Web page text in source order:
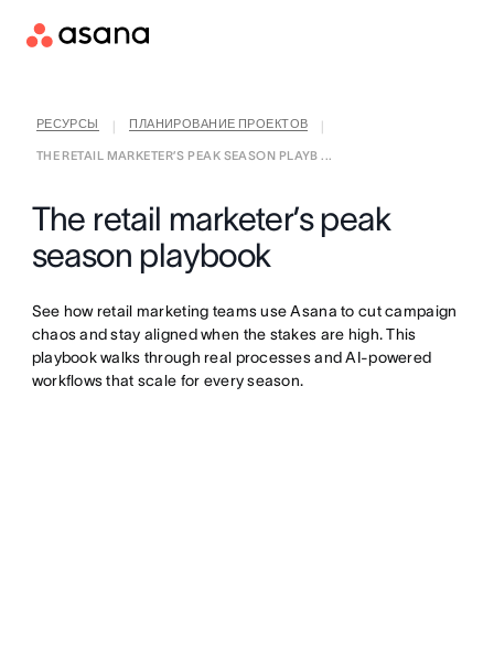
РЕСУРСЫ ПЛАНИРОВАНИЕ ПРОЕКТОВ
THE RETAIL MARKETER’S PEAK SEASON PLAYB ...
The retail marketer’s peak
season playbook
See how retail marketing teams use Asana to cut campaign
chaos and stay aligned when the stakes are high. This
playbook walks through real processes and AI-powered
workflows that scale for every season.